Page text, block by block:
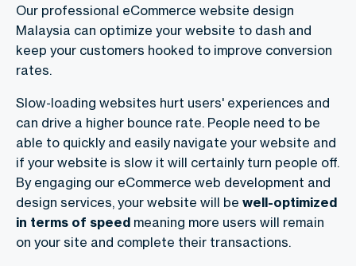
Our professional eCommerce website design
Malaysia can optimize your website to dash and
keep your customers hooked to improve conversion
rates.
Slow-loading websites hurt users' experiences and
can drive a higher bounce rate. People need to be
able to quickly and easily navigate your website and
if your website is slow it will certainly turn people off.
By engaging our eCommerce web development and
design services, your website will be well-optimized
in terms of speed meaning more users will remain
on your site and complete their transactions.